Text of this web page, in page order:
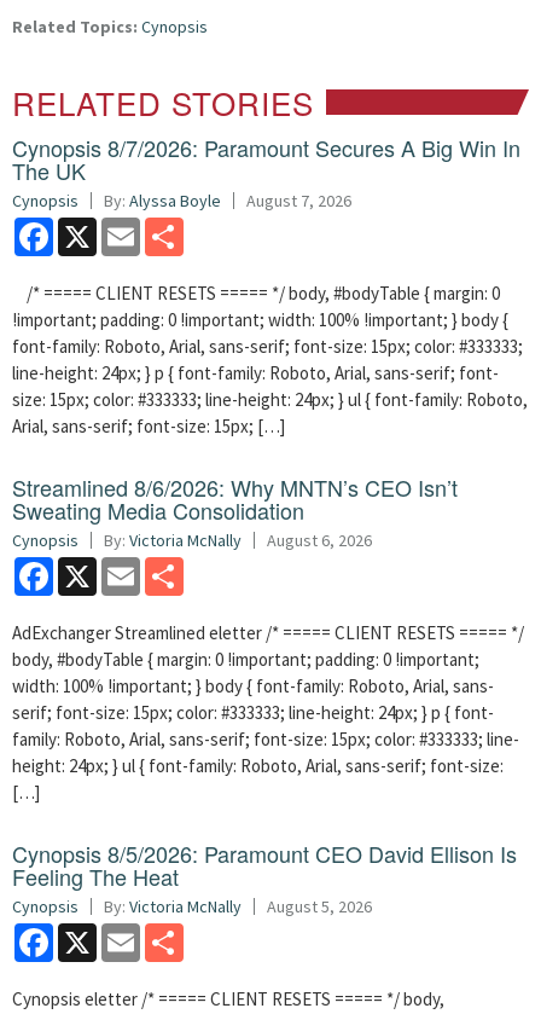
Related Topics: Cynopsis
RELATED STORIES
Cynopsis 8/7/2026: Paramount Secures A Big Win In
The UK
Cynopsis By: Alyssa Boyle August 7, 2026
Facebook
X Email
/* ===== CLIENT RESETS ===== */ body, #bodyTable { margin: 0
!important; padding: 0 !important; width: 100% !important; } body {
font-family: Roboto, Arial, sans-serif; font-size: 15px; color: #333333;
line-height: 24px; } p { font-family: Roboto, Arial, sans-serif; font-
size: 15px; color: #333333; line-height: 24px; } ul { font-family: Roboto,
Arial, sans-serif; font-size: 15px; […]
Streamlined 8/6/2026: Why MNTN’s CEO Isn’t
Sweating Media Consolidation
Cynopsis By: Victoria McNally August 6, 2026
Facebook
X Email
AdExchanger Streamlined eletter /* ===== CLIENT RESETS ===== */
body, #bodyTable { margin: 0 !important; padding: 0 !important;
width: 100% !important; } body { font-family: Roboto, Arial, sans-
serif; font-size: 15px; color: #333333; line-height: 24px; } p { font-
family: Roboto, Arial, sans-serif; font-size: 15px; color: #333333; line-
height: 24px; } ul { font-family: Roboto, Arial, sans-serif; font-size:
[…]
Cynopsis 8/5/2026: Paramount CEO David Ellison Is
Feeling The Heat
Cynopsis By: Victoria McNally August 5, 2026
Facebook
X Email
Cynopsis eletter /* ===== CLIENT RESETS ===== */ body,